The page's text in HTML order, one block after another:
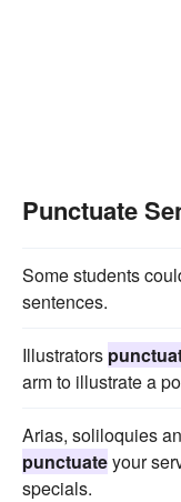
Punctuate
Some students
sentences.
Illustrators
arm to illustrate a
Arias, soliloquies
punctuateyour
specials.